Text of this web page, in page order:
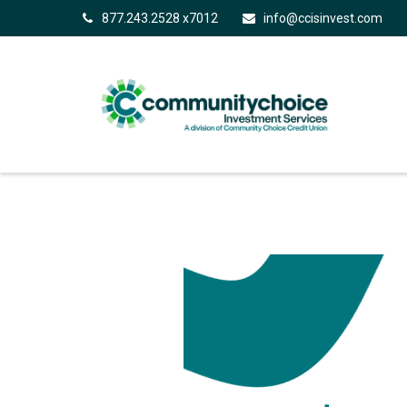
877.243.2528 x7012 info@ccisinvest.com